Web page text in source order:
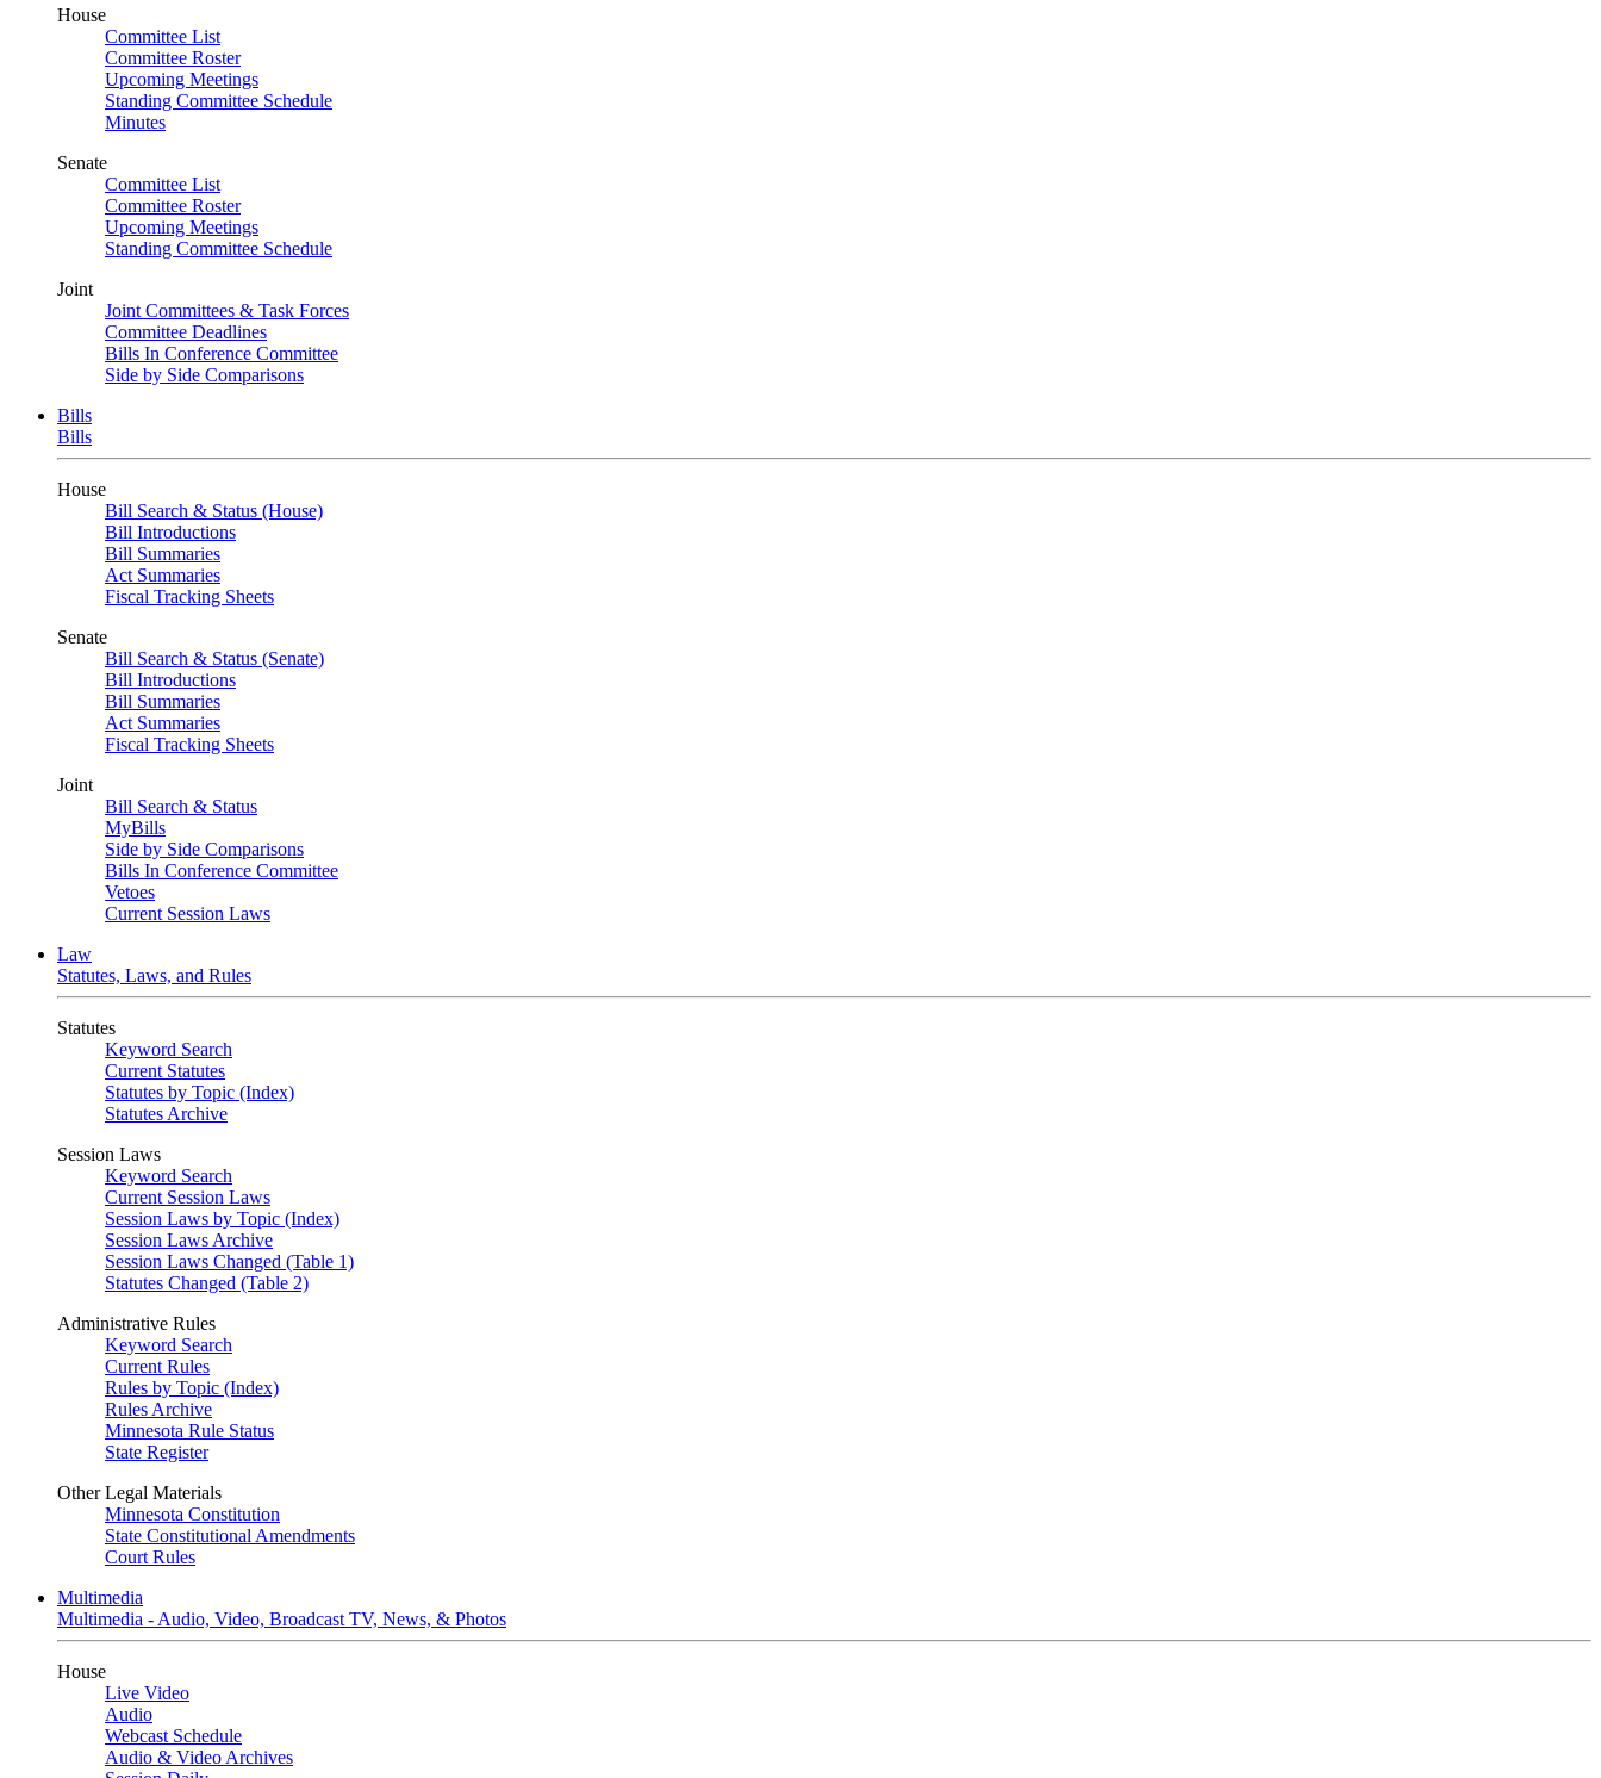
House
Committee List
Committee Roster
Upcoming Meetings
Standing Committee Schedule
Minutes
Senate
Committee List
Committee Roster
Upcoming Meetings
Standing Committee Schedule
Joint
Joint Committees & Task Forces
Committee Deadlines
Bills In Conference Committee
Side by Side Comparisons
Bills
Bills
House
Bill Search & Status (House)
Bill Introductions
Bill Summaries
Act Summaries
Fiscal Tracking Sheets
Senate
Bill Search & Status (Senate)
Bill Introductions
Bill Summaries
Act Summaries
Fiscal Tracking Sheets
Joint
Bill Search & Status
MyBills
Side by Side Comparisons
Bills In Conference Committee
Vetoes
Current Session Laws
Law
Statutes, Laws, and Rules
Statutes
Keyword Search
Current Statutes
Statutes by Topic (Index)
Statutes Archive
Session Laws
Keyword Search
Current Session Laws
Session Laws by Topic (Index)
Session Laws Archive
Session Laws Changed (Table 1)
Statutes Changed (Table 2)
Administrative Rules
Keyword Search
Current Rules
Rules by Topic (Index)
Rules Archive
Minnesota Rule Status
State Register
Other Legal Materials
Minnesota Constitution
State Constitutional Amendments
Court Rules
Multimedia
Multimedia - Audio, Video, Broadcast TV, News, & Photos
House
Live Video
Audio
Webcast Schedule
Audio & Video Archives